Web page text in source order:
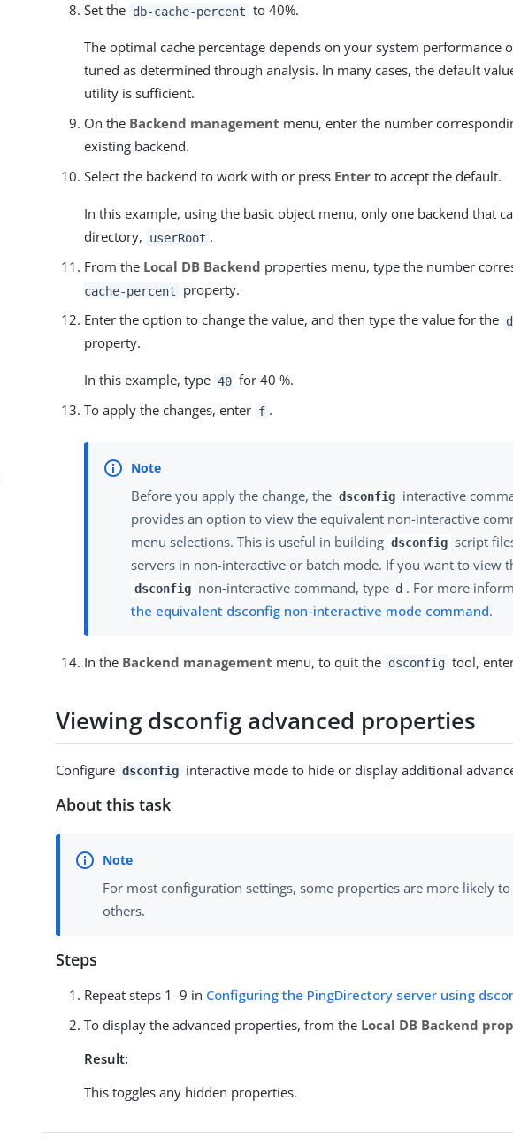
Set the db-cache-percent to 40%.
The optimal cache percentage depends on your system performance
tuned as determined through analysis. In many cases, the default
utility is sufficient.
On the Backend management menu, enter the number
existing backend.
Select the backend to work with or press Enter to accept the default.
In this example, using the basic object menu, only one backend that
directory,
userRoot .
From the Local DB Backend properties menu, type the number
cache-percent
property.
Enter the option to change the value, and then type the value for the
property.
In this example, type 40 for 40 %.
To apply the changes, enter f .
Before you apply the change, the dsconfig interactive
provides an option to view the equivalent non-interactive
menu selections. This is useful in building dsconfig script
servers in non-interactive or batch mode. If you want to view
dsconfig non-interactive command, type d . For more
the equivalent dsconfig non-interactive mode command.
In the Backend management menu, to quit the dsconfig tool,
Viewing dsconfig advanced properties
Configure dsconfig interactive mode to hide or display additional
About this task
For most configuration settings, some properties are more likely
others.
Steps
Repeat steps 1–9 in Configuring the PingDirectory server using
To display the advanced properties, from the Local DB Backend
Result:
This toggles any hidden properties.